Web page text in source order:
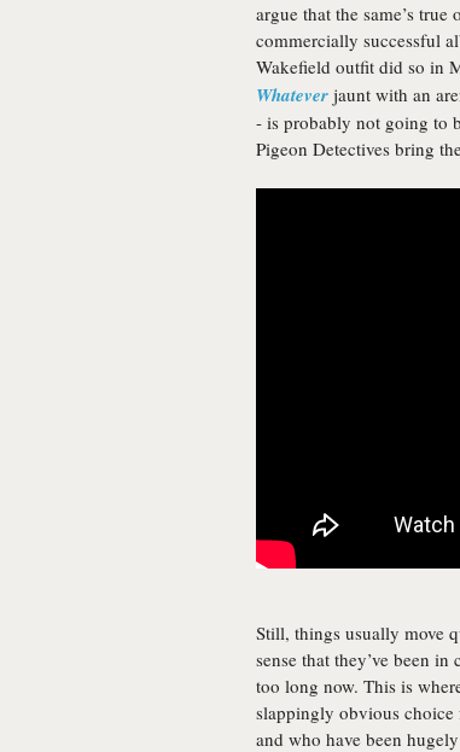
argue that the same’s
commercially successful
Wakefield outfit did so in
Whatever jaunt with an
- is probably not going to
Pigeon Detectives bring
Still, things usually move
sense that they’ve been
too long now. This is
slappingly obvious choice
and who have been